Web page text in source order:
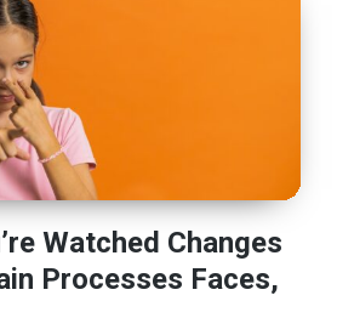
Watched Changes
Processes Faces,